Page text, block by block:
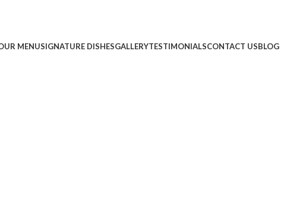
MENUSIGNATURE DISHESGALLERYTESTIMONIALSCONTACT USBLOG